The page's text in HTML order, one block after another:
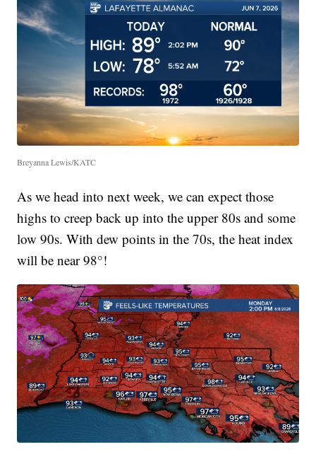
Breyanna Lewis/KATC
As we head into next week, we can expect those
highs to creep back up into the upper 80s and some
low 90s. With dew points in the 70s, the heat index
will be near 98°!